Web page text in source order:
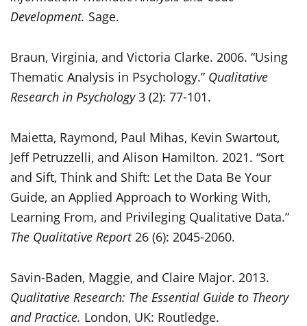
Development. Sage.
Braun, Virginia, and Victoria Clarke. 2006. “Using
Thematic Analysis in Psychology.” Qualitative
Research in Psychology3 (2): 77-101.
Maietta, Raymond, Paul Mihas, Kevin Swartout,
Jeff Petruzzelli, and Alison Hamilton. 2021. “Sort
and Sift, Think and Shift: Let the Data Be Your
Guide, an Applied Approach to Working With,
Learning From, and Privileging Qualitative Data.”
The Qualitative Report26 (6): 2045-2060.
Savin-Baden, Maggie, and Claire Major. 2013.
Qualitative Research: The Essential Guide to Theory
and Practice. London, UK: Routledge.